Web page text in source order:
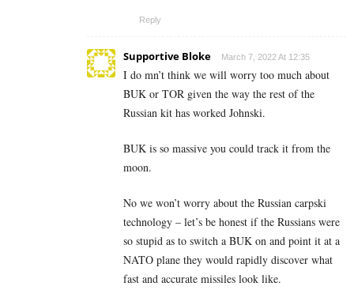
Reply
Supportive Bloke March 7, 2022 At 12:35
I do mn’t think we will worry too much about
BUK or TOR given the way the rest of the
Russian kit has worked Johnski.
BUK is so massive you could track it from the
moon.
No we won’t worry about the Russian carpski
technology – let’s be honest if the Russians were
so stupid as to switch a BUK on and point it at a
NATO plane they would rapidly discover what
fast and accurate missiles look like.